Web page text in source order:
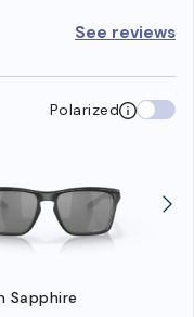
See reviews
Polarized
Sapphire